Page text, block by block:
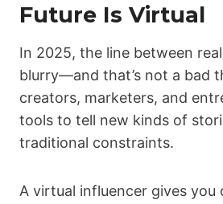
Future Is Virtual
In 2025, the line between
blurry—and that’s not a bad
creators, marketers, and
tools to tell new kinds of
traditional constraints.
A virtual influencer gives you